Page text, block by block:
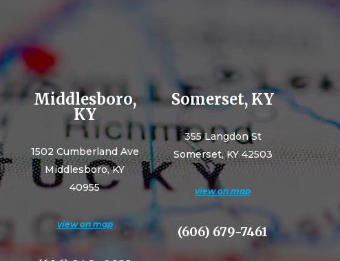
Middlesboro,
KY
1502 Cumberland Ave
Middlesboro, KY
40955
view on map
Somerset, KY
355 Langdon St
Somerset, KY 42503
view on map
(606) 679-7461